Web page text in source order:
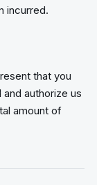
incurred.
that you
authorize us
amount of